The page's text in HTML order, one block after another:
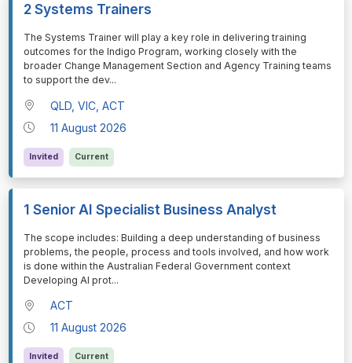
2 Systems Trainers
⁠⁠⁠The Systems Trainer will play a key role in delivering training
outcomes for the Indigo Program, working closely with the
broader Change Management Section and Agency Training teams
to support the dev...
QLD, VIC, ACT
11 August 2026
Invited Current
1 Senior AI Specialist Business Analyst
⁠⁠⁠The scope includes: Building a deep understanding of business
problems, the people, process and tools involved, and how work
is done within the Australian Federal Government context
Developing AI prot...
ACT
11 August 2026
Invited Current